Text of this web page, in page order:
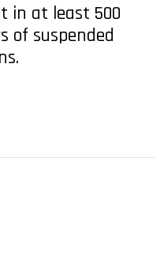
in at least 500
of suspended